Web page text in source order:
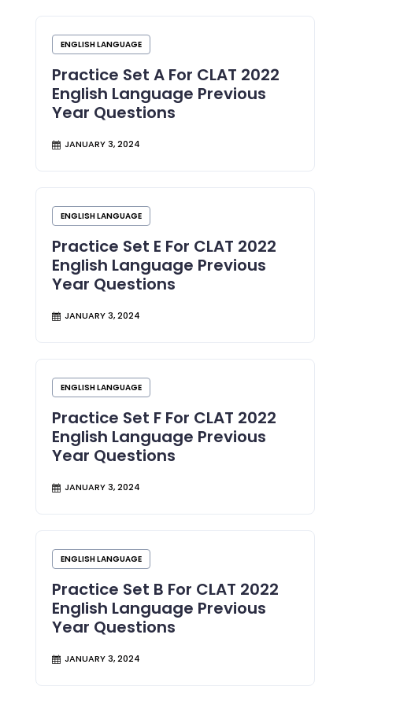
ENGLISH LANGUAGE
Practice Set A For CLAT 2022
English Language Previous
Year Questions
JANUARY 3, 2024
ENGLISH LANGUAGE
Practice Set E For CLAT 2022
English Language Previous
Year Questions
JANUARY 3, 2024
ENGLISH LANGUAGE
Practice Set F For CLAT 2022
English Language Previous
Year Questions
JANUARY 3, 2024
ENGLISH LANGUAGE
Practice Set B For CLAT 2022
English Language Previous
Year Questions
JANUARY 3, 2024